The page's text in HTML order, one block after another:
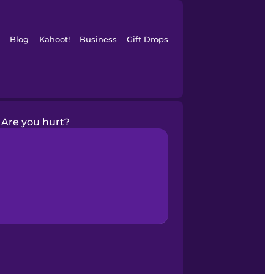
Blog Kahoot! Business Gift Drops
Are you hurt?